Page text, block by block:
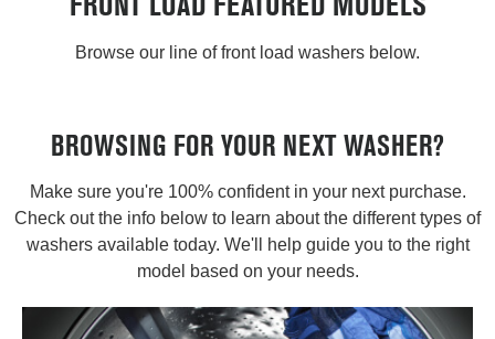
FRONT LOAD FEATURED MODELS
Browse our line of front load washers below.
BROWSING FOR YOUR NEXT WASHER?
Make sure you're 100% confident in your next purchase.
Check out the info below to learn about the different types of
washers available today. We'll help guide you to the right
model based on your needs.